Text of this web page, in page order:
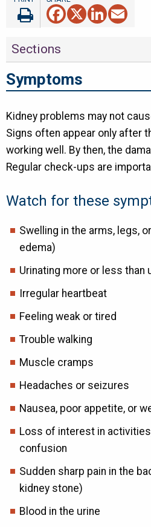
Facebook
X
Sections
Symptoms
Kidney problems may not
Signs often appear only after
working well. By then, the
Regular check-ups are
Watch for these
Swelling in the arms, legs,
edema)
Urinating more or less than
Irregular heartbeat
Feeling weak or tired
Trouble walking
Muscle cramps
Headaches or seizures
Nausea, poor appetite, or
Loss of interest in
confusion
Sudden sharp pain in the
kidney stone)
Blood in the urine